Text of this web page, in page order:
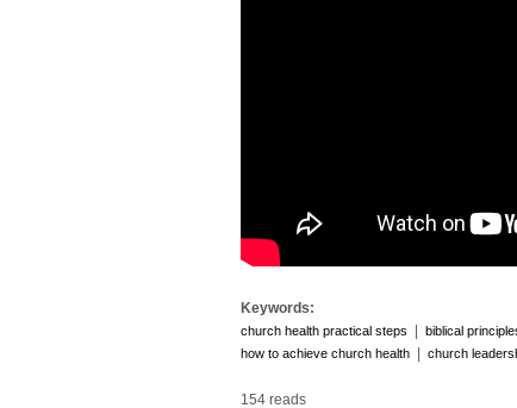
Keywords:
church health practical steps biblical
how to achieve church health church
154 reads